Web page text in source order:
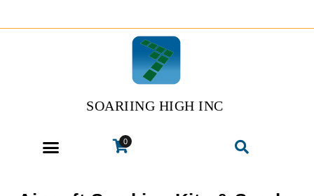
SOARIING HIGH INC
0